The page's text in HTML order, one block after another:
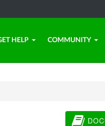
HELP COMMUNITY